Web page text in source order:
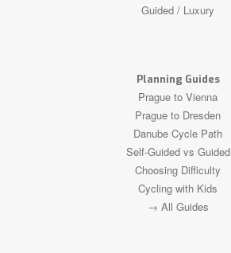
Guided / Luxury
Planning Guides
Prague to Vienna
Prague to Dresden
Danube Cycle Path
Self-Guided vs Guided
Choosing Difficulty
Cycling with Kids
→ All Guides